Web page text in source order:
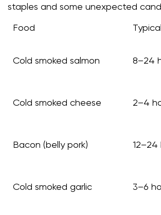
staples and some unexpected
Food
Cold smoked salmon 8–24
Cold smoked cheese 2–4
Bacon (belly pork) 12–24
Cold smoked garlic 3–6